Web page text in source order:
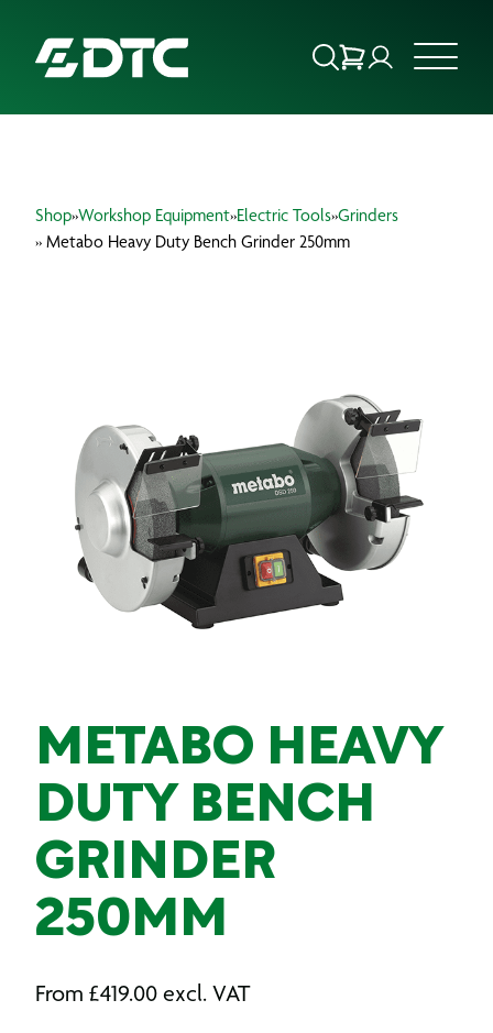
FOCUS SECTORS
PRODUCTS
Shop»Workshop Equipment»Electric Tools»Grinders
» Metabo Heavy Duty Bench Grinder 250mm
METABO HEAVY
DUTY BENCH
GRINDER
250MM
From £419.00 excl. VAT